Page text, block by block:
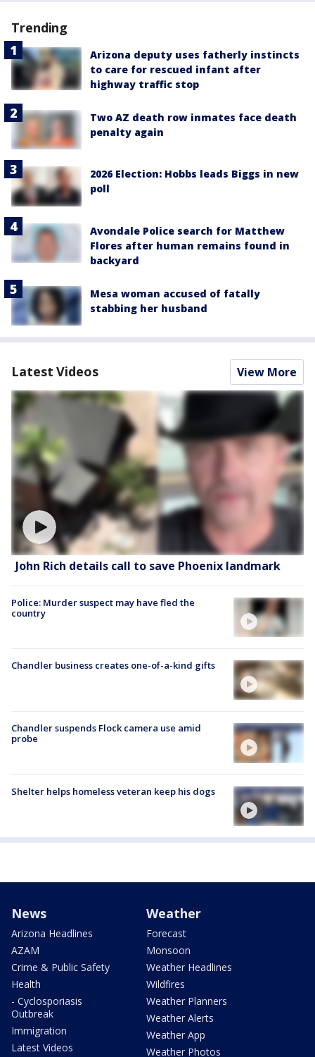
Trending
Arizona deputy uses fatherly instincts
to care for rescued infant after
highway traffic stop
Two AZ death row inmates face death
penalty again
2026 Election: Hobbs leads Biggs in new
poll
Avondale Police search for Matthew
Flores after human remains found in
backyard
Mesa woman accused of fatally
stabbing her husband
Latest Videos View More
John Rich details call to save Phoenix landmark
Police: Murder suspect may have fled the
country
Chandler business creates one-of-a-kind gifts
Chandler suspends Flock camera use amid
probe
Shelter helps homeless veteran keep his dogs
News
Arizona Headlines
AZAM
Crime & Public Safety
Health
- Cyclosporiasis
Outbreak
Immigration
Latest Videos
Weather
Forecast
Monsoon
Weather Headlines
Wildfires
Weather Planners
Weather Alerts
Weather App
Weather Photos